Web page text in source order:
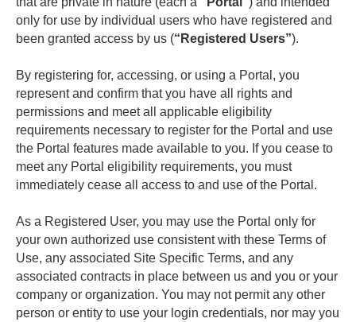
only for use by individual users who have registered and
been granted access by us (“Registered Users”).
By registering for, accessing, or using a Portal, you
represent and confirm that you have all rights and
permissions and meet all applicable eligibility
requirements necessary to register for the Portal and use
the Portal features made available to you. If you cease to
meet any Portal eligibility requirements, you must
immediately cease all access to and use of the Portal.
As a Registered User, you may use the Portal only for
your own authorized use consistent with these Terms of
Use, any associated Site Specific Terms, and any
associated contracts in place between us and you or your
company or organization. You may not permit any other
person or entity to use your login credentials, nor may you